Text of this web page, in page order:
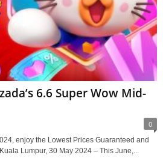
6.6 Super Wow Mid-
0
enjoy the Lowest Prices Guaranteed and
Lumpur, 30 May 2024 – This June,...